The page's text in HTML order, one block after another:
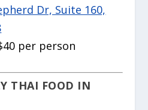
Dr, Suite 160,
per person
THAI FOOD IN